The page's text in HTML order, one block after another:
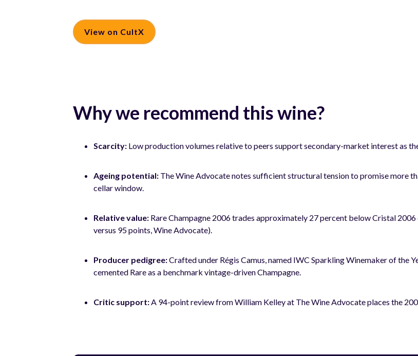
View on CultX
Why we recommend this wine?
Scarcity: Low production volumes relative to peers support secondary-market interest as
Ageing potential: The Wine Advocate notes sufficient structural tension to promise more
cellar window.
Relative value: Rare Champagne 2006 trades approximately 27 percent below Cristal
versus 95 points, Wine Advocate).
Producer pedigree:Crafted under Régis Camus, named IWC Sparkling Winemaker of the
cemented Rare as a benchmark vintage-driven Champagne.
Critic support: A 94-point review from William Kelley at The Wine Advocate places the